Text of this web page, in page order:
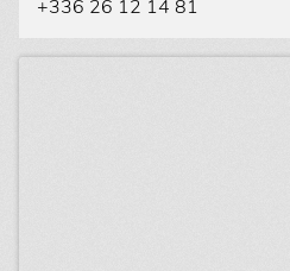
+336 26 12 14 81